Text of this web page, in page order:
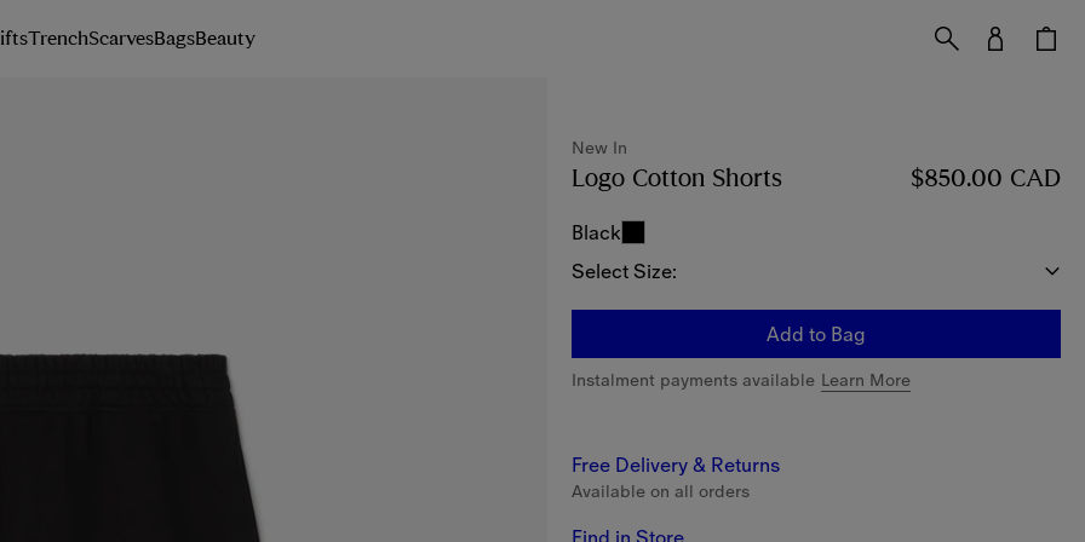
TrenchScarvesBagsBeauty
New In
Logo Cotton Shorts Price $850.00 CAD New In
$850.00 CAD
Black
Select Size:
Add to Bag
Instalment payments available Learn More
Free Delivery & Returns
Available on all orders